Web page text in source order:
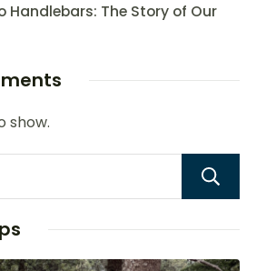
Handlebars: The Story of Our
show.